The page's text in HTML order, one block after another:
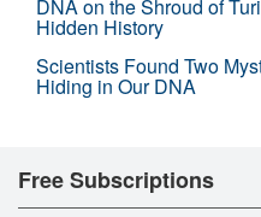
DNA on the Shroud of
Hidden History
Scientists Found Two
Hiding in Our DNA
Free Subscriptions